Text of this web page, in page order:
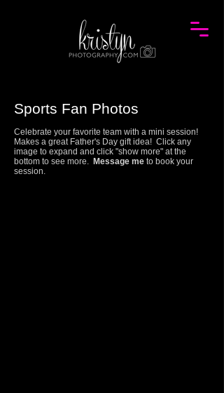
Sports Fan Photos
Celebrate your favorite team with a mini session!
Makes a great Father's Day gift idea! Click any
image to expand and click "show more" at the
bottom to see more. Message me to book your
session.